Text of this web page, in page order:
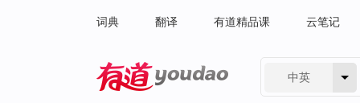
词典 翻译 有道精品课 云笔记
中英